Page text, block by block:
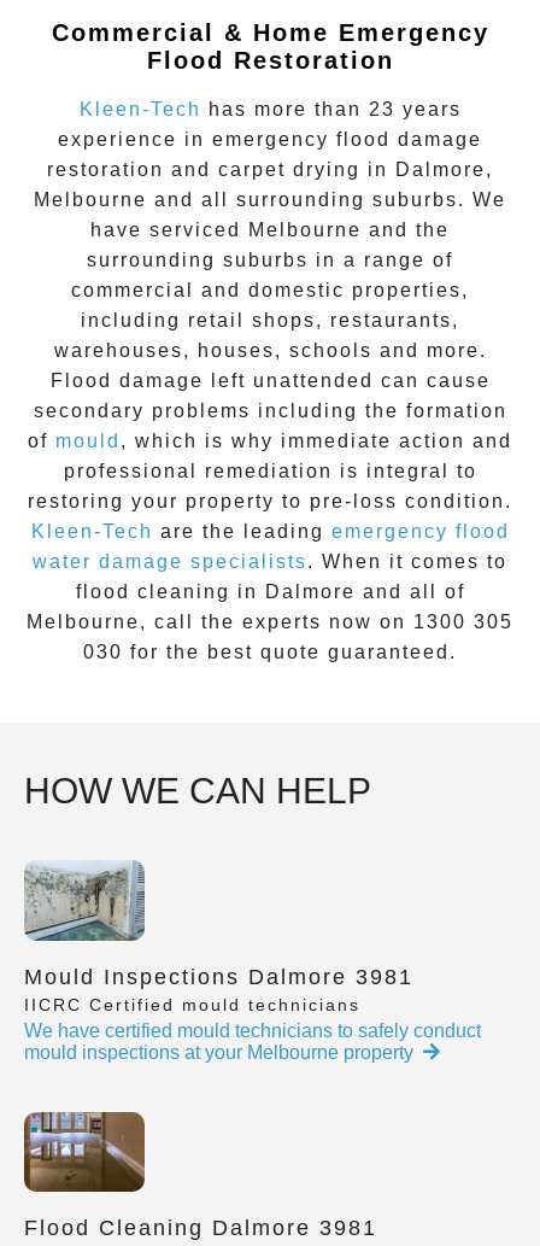
Commercial & Home Emergency
Flood Restoration
Kleen-Tech
has more than 23 years
experience in emergency flood damage
restoration and carpet drying in Dalmore,
Melbourne and all surrounding suburbs. We
have serviced Melbourne and the
surrounding suburbs in a range of
commercial and domestic properties,
including retail shops, restaurants,
warehouses, houses, schools and more.
Flood damage left unattended can cause
secondary problems including the formation
of moul d , which is why immediate action and
professional remediation is integral to
restoring your property to pre-loss condition.
Kleen-Tech are the leading emergency flood
water damage specialists. When it comes to
flood cleaning in Dalmore and all of
Melbourne, call the experts now on 1300 305
030 for the best quote guaranteed.
HOW WE CAN HELP
Mould Inspections Dalmore 3981
IICRC Certified mould technicians
We have certified mould technicians to safely conduct
mould inspections at your Melbourne property
Flood Cleaning Dalmore 3981